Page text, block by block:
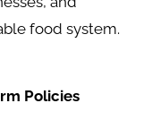
food system.
Policies